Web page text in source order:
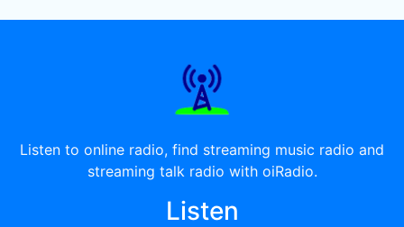
Listen to online radio, find streaming music radio and
streaming talk radio with oiRadio.
Listen